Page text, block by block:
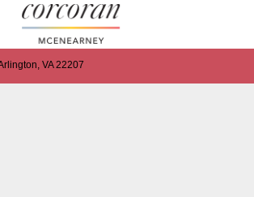
VA 22207